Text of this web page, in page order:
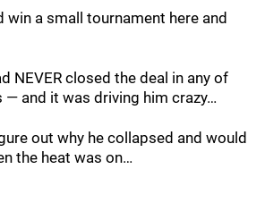
win a small tournament here and
NEVER closed the deal in any of
— and it was driving him crazy…
out why he collapsed and would
the heat was on…